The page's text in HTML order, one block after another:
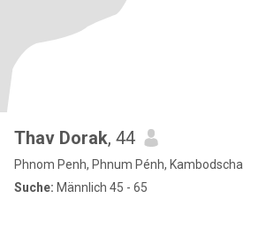
Thav Dorak, 44
Phnom Penh, Phnum Pénh, Kambodscha
Suche: Männlich 45 - 65